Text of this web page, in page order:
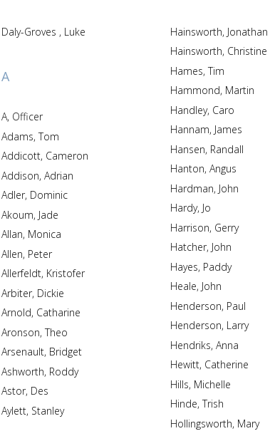
Daly-Groves , Luke
A
A, Officer
Adams, Tom
Addicott, Cameron
Addison, Adrian
Adler, Dominic
Akoum, Jade
Allan, Monica
Allen, Peter
Allerfeldt, Kristofer
Arbiter, Dickie
Arnold, Catharine
Aronson, Theo
Arsenault, Bridget
Ashworth, Roddy
Astor, Des
Aylett, Stanley
Hainsworth, Jonathan
Hainsworth, Christine
Hames, Tim
Hammond, Martin
Handley, Caro
Hannam, James
Hansen, Randall
Hanton, Angus
Hardman, John
Hardy, Jo
Harrison, Gerry
Hatcher, John
Hayes, Paddy
Heale, John
Henderson, Paul
Henderson, Larry
Hendriks, Anna
Hewitt, Catherine
Hills, Michelle
Hinde, Trish
Hollingsworth, Mary